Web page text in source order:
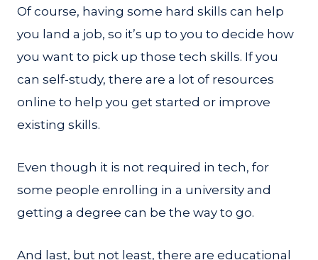
Of course, having some hard skills can help
you land a job, so it’s up to you to decide how
you want to pick up those tech skills. If you
can self-study, there are a lot of resources
online to help you get started or improve
existing skills.
Even though it is not required in tech, for
some people enrolling in a university and
getting a degree can be the way to go.
And last, but not least, there are educational